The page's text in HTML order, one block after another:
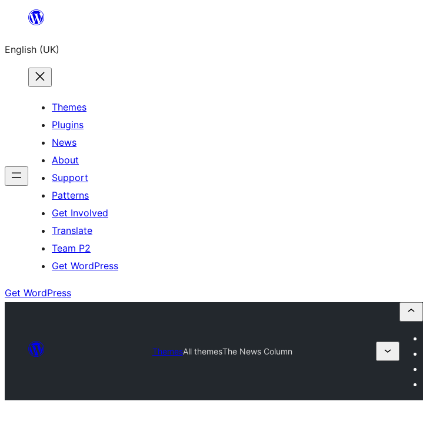
content
English (UK)
Themes
Plugins
News
About
Support
Patterns
Get Involved
Translate
Team P2
Get WordPress
Get WordPress
ThemesAll themesThe News Column